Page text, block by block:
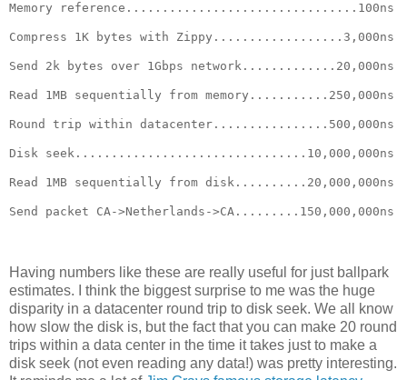
Memory reference................................100ns
Compress 1K bytes with Zippy..................3,000ns
Send 2k bytes over 1Gbps network.............20,000ns
Read 1MB sequentially from memory...........250,000ns
Round trip within datacenter................500,000ns
Disk seek................................10,000,000ns
Read 1MB sequentially from disk..........20,000,000ns
Send packet CA->Netherlands->CA.........150,000,000ns
Having numbers like these are really useful for just ballpark
estimates. I think the biggest surprise to me was the huge
disparity in a datacenter round trip to disk seek. We all know
how slow the disk is, but the fact that you can make 20 round
trips within a data center in the time it takes just to make a
disk seek (not even reading any data!) was pretty interesting.